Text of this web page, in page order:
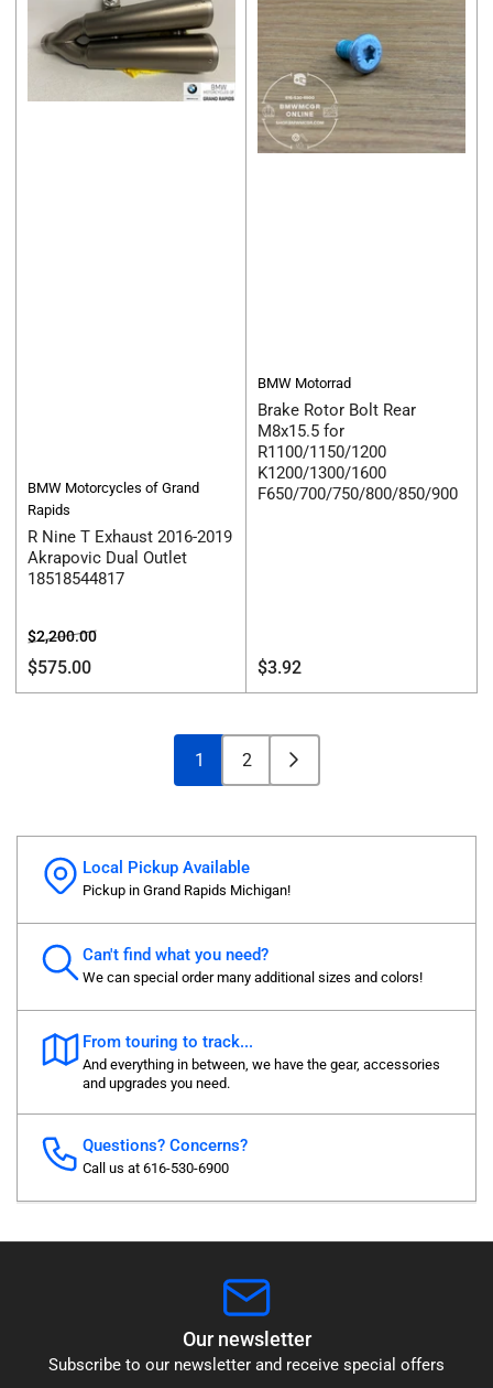
BMW Motorcycles of Grand
Rapids
R Nine T Exhaust 2016-2019
Akrapovic Dual Outlet
18518544817
Regular
price
$2,200.00Sale
$575.00
BMW Motorrad
Brake Rotor Bolt Rear
M8x15.5 for
R1100/1150/1200
K1200/1300/1600
F650/700/750/800/850/900
Regular
price
$3.92
1 2
Local Pickup Available
Pickup in Grand Rapids Michigan!
Can't find what you need?
We can special order many additional sizes and colors!
From touring to track...
And everything in between, we have the gear, accessories
and upgrades you need.
Questions? Concerns?
Call us at 616-530-6900
Our newsletter
Subscribe to our newsletter and receive special offers